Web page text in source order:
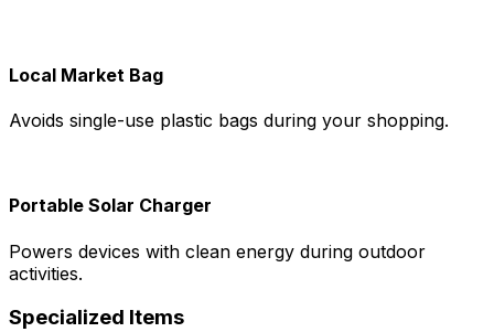
Local Market Bag
Avoids single-use plastic bags during your shopping.
Portable Solar Charger
Powers devices with clean energy during outdoor
activities.
Specialized Items